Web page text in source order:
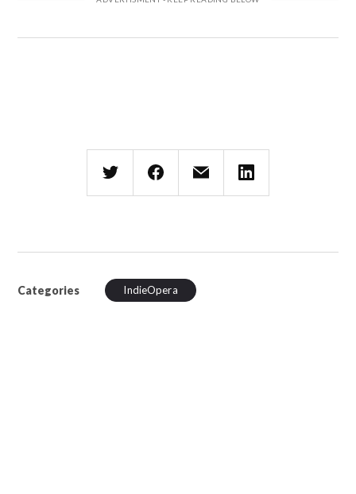
Categories IndieOpera